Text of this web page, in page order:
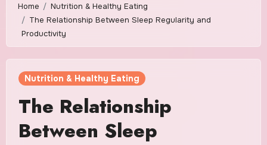
Home
Nutrition & Healthy Eating
The Relationship Between Sleep Regularity and
Productivity
Nutrition & Healthy Eating
The Relationship
Between Sleep